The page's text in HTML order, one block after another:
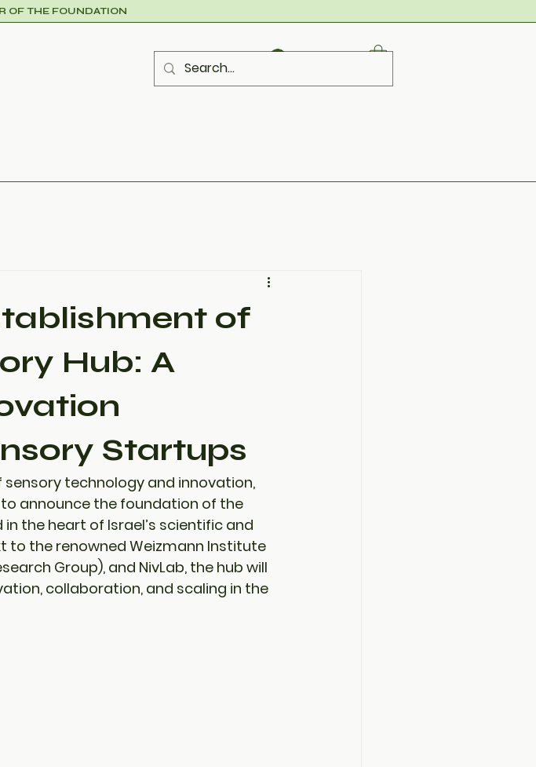
OF THE FOUNDATION
Log In
of
Hub: A
Startups
technology and innovation,
announce the foundation of the
the heart of Israel’s scientific and
to the renowned Weizmann Institute
Group), and NivLab, the hub will
collaboration, and scaling in the